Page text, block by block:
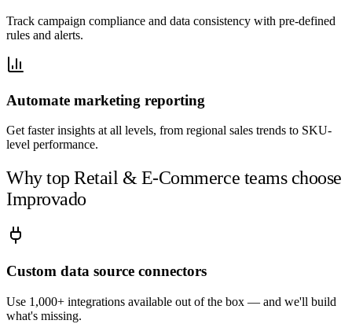
Track campaign compliance and data consistency with pre-defined
rules and alerts.
Automate marketing reporting
Get faster insights at all levels, from regional sales trends to SKU-
level performance.
Why top Retail & E-Commerce teams choose
Improvado
Custom data source connectors
Use 1,000+ integrations available out of the box — and we'll build
what's missing.